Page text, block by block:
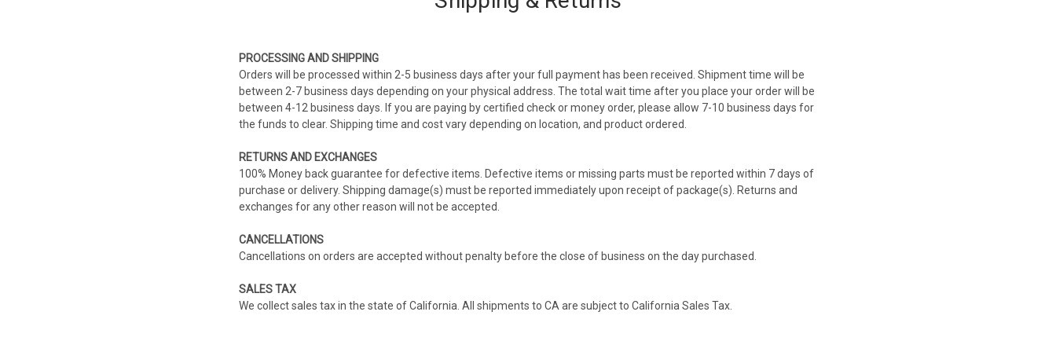
PROCESSING AND SHIPPING
Orders will be processed within 2-5 business days after your full payment has been received. Shipment time will be
between 2-7 business days depending on your physical address. The total wait time after you place your order will be
between 4-12 business days. If you are paying by certified check or money order, please allow 7-10 business days for
the funds to clear. Shipping time and cost vary depending on location, and product ordered.
RETURNS AND EXCHANGES
100% Money back guarantee for defective items. Defective items or missing parts must be reported within 7 days of
purchase or delivery. Shipping damage(s) must be reported immediately upon receipt of package(s). Returns and
exchanges for any other reason will not be accepted.
CANCELLATIONS
Cancellations on orders are accepted without penalty before the close of business on the day purchased.
SALES TAX
We collect sales tax in the state of California. All shipments to CA are subject to California Sales Tax.